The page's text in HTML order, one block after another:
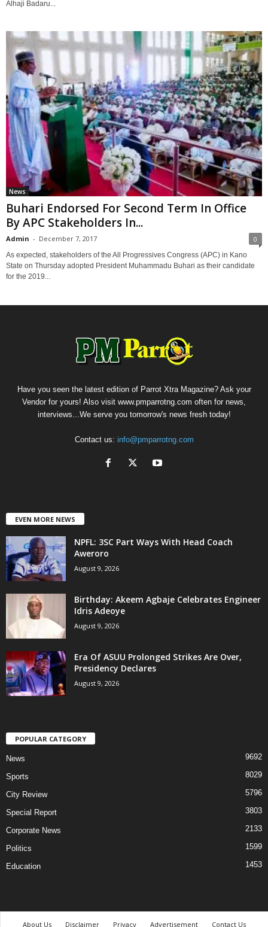
Alhaji Badaru...
News
Buhari Endorsed For Second Term In Office
By APC Stakeholders In...
Admin - December 7, 2017 0
As expected, stakeholders of the All Progressives Congress (APC) in Kano
State on Thursday adopted President Muhammadu Buhari as their candidate
for the 2019...
Have you seen the latest edition of Parrot Xtra Magazine? Ask your
Vendor for yours! Also visit www.pmparrotng.com often for news,
interviews...We serve you tomorrow's news fresh today!
Contact us: info@pmparrotng.com
EVEN MORE NEWS
NPFL: 3SC Part Ways With Head Coach
Aweroro
August 9, 2026
‎Birthday: Akeem Agbaje Celebrates Engineer
Idris Adeoye
August 9, 2026
Era Of ASUU Prolonged Strikes Are Over,
Presidency Declares
August 9, 2026
POPULAR CATEGORY
News 9692
Sports 8029
City Review 5796
Special Report 3803
Corporate News 2133
Politics 1599
Education 1453
About Us Disclaimer Privacy Advertisement Contact Us